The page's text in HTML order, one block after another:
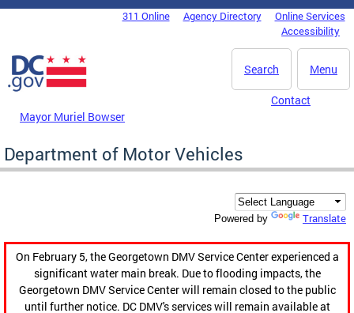
Skip to main content
DC Agency Top Menu311 Online Agency Directory
Online Services
Accessibility
Menu
Search
Mayor Muriel Bowser
Contact
Department of Motor Vehicles
Powered by Translate
On February 5, the Georgetown DMV Service Center experienced a
significant water main break. Due to flooding impacts, the
Georgetown DMV Service Center will remain closed to the public
until further notice. DC DMV's services will remain available at